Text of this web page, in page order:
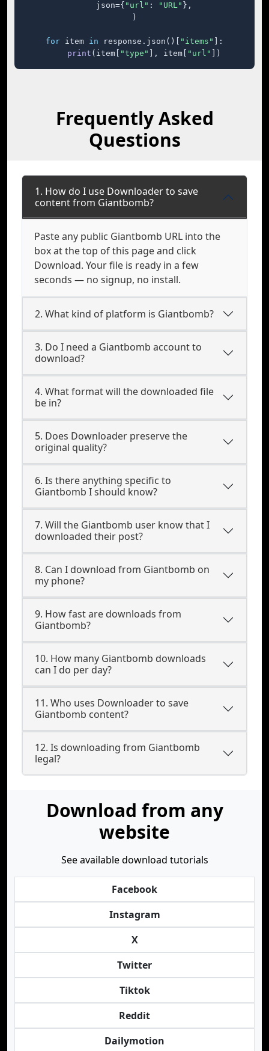
    json={
"url" : "URL" },
)
for item in response.json()[ "items"
]:
print (item[ "type" ], item[ "url" ])
Frequently Asked
Questions
1. How do I use Downloader to save
content from Giantbomb?
Paste any public Giantbomb URL into the
box at the top of this page and click
Download. Your file is ready in a few
seconds — no signup, no install.
2. What kind of platform is Giantbomb?
3. Do I need a Giantbomb account to
download?
4. What format will the downloaded file
be in?
5. Does Downloader preserve the
original quality?
6. Is there anything specific to
Giantbomb I should know?
7. Will the Giantbomb user know that I
downloaded their post?
8. Can I download from Giantbomb on
my phone?
9. How fast are downloads from
Giantbomb?
10. How many Giantbomb downloads
can I do per day?
11. Who uses Downloader to save
Giantbomb content?
12. Is downloading from Giantbomb
legal?
Download from any
website
See available download tutorials
Facebook
Instagram
X
Twitter
Tiktok
Reddit
Dailymotion